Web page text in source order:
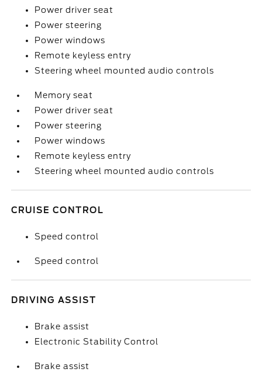
Power driver seat
Power steering
Power windows
Remote keyless entry
Steering wheel mounted audio controls
Memory seat
Power driver seat
Power steering
Power windows
Remote keyless entry
Steering wheel mounted audio controls
CRUISE CONTROL
Speed control
Speed control
DRIVING ASSIST
Brake assist
Electronic Stability Control
Brake assist